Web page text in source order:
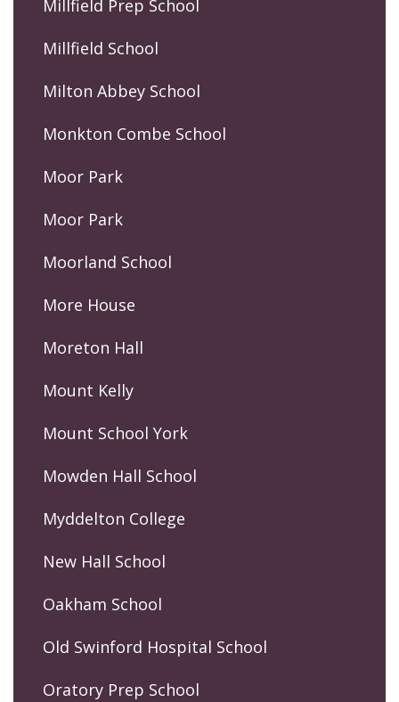
Millfield Prep School
Millfield School
Milton Abbey School
Monkton Combe School
Moor Park
Moor Park
Moorland School
More House
Moreton Hall
Mount Kelly
Mount School York
Mowden Hall School
Myddelton College
New Hall School
Oakham School
Old Swinford Hospital School
Oratory Prep School